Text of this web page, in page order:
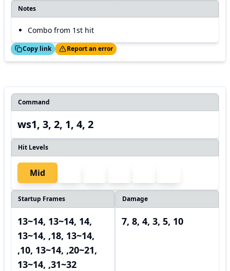
Notes
Combo from 1st hit
Copy link
Thanks! Report an error
Command
ws1, 3, 2, 1, 4, 2
Hit Levels
Mid
Startup Frames
13~14, 13~14, 14,
13~14, ,18, 13~14,
,10, 13~14, ,20~21,
13~14, ,31~32
Damage
7, 8, 4, 3, 5, 10